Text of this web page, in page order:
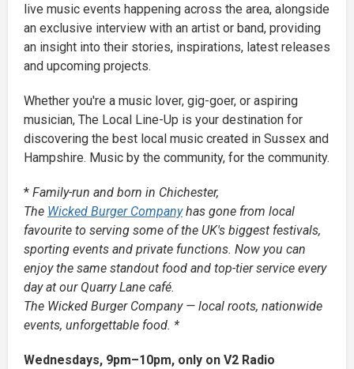
live music events happening across the area, alongside
an exclusive interview with an artist or band, providing
an insight into their stories, inspirations, latest releases
and upcoming projects.
Whether you're a music lover, gig-goer, or aspiring
musician, The Local Line-Up is your destination for
discovering the best local music created in Sussex and
Hampshire. Music by the community, for the community.
* Family-run and born in Chichester,
The Wicked Burger Companyhas gone from local
favourite to serving some of the UK's biggest festivals,
sporting events and private functions. Now you can
enjoy the same standout food and top-tier service every
day at our Quarry Lane café.
The Wicked Burger Company — local roots, nationwide
events, unforgettable food. *
Wednesdays, 9pm–10pm, only on V2 Radio